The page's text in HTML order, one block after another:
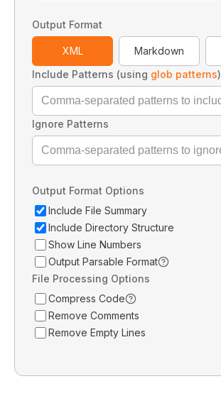
Output Format
XML Markdown
Include Patterns (using glob patterns)
Ignore Patterns
Output Format Options
Include File Summary
Include Directory Structure
Show Line Numbers
Output Parsable Format
File Processing Options
Compress Code
Remove Comments
Remove Empty Lines